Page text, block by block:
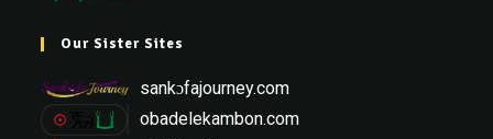
Our Sister Sites
sankɔfajourney.com
obadelekambon.com